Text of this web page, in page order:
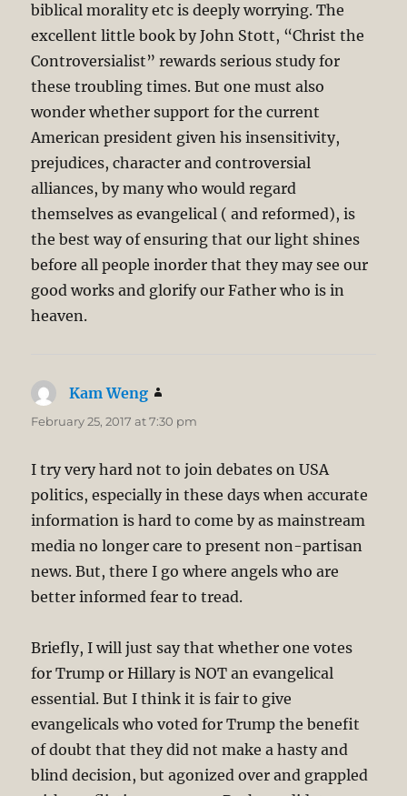
biblical morality etc is deeply worrying. The
excellent little book by John Stott, “Christ the
Controversialist” rewards serious study for
these troubling times. But one must also
wonder whether support for the current
American president given his insensitivity,
prejudices, character and controversial
alliances, by many who would regard
themselves as evangelical ( and reformed), is
the best way of ensuring that our light shines
before all people inorder that they may see our
good works and glorify our Father who is in
heaven.
Kam Weng
February 25, 2017 at 7:30 pm
I try very hard not to join debates on USA
politics, especially in these days when accurate
information is hard to come by as mainstream
media no longer care to present non-partisan
news. But, there I go where angels who are
better informed fear to tread.
Briefly, I will just say that whether one votes
for Trump or Hillary is NOT an evangelical
essential. But I think it is fair to give
evangelicals who voted for Trump the benefit
of doubt that they did not make a hasty and
blind decision, but agonized over and grappled